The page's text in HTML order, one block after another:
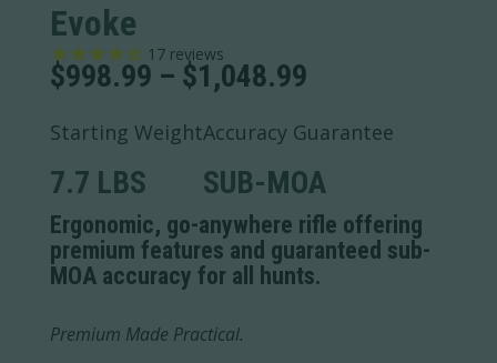
Evoke
17reviews
$998.99 – $1,048.99Price
$998.99
through
$1,048.99
Starting Weight
7.7 LBS
Accuracy Guarantee
SUB-MOA
Ergonomic, go-anywhere rifle offering
premium features and guaranteed sub-
MOA accuracy for all hunts.
Premium Made Practical.